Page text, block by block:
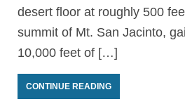
desert floor at roughly 500
summit of Mt. San Jacinto,
10,000 feet of […]
CONTINUE READING